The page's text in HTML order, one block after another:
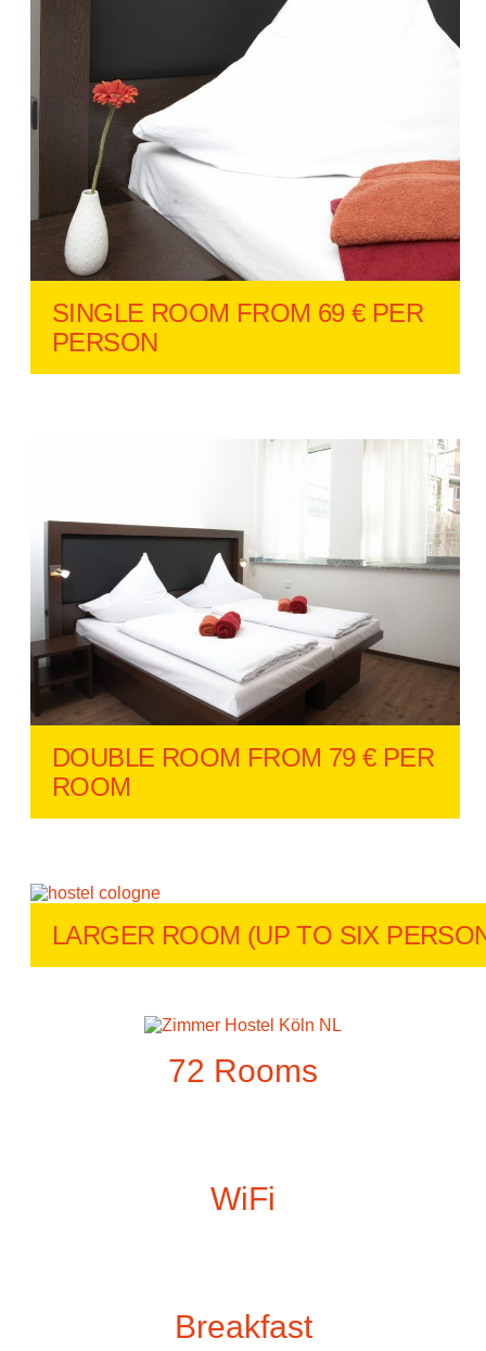
SINGLE ROOM FROM 69 € PER
PERSON
DOUBLE ROOM FROM 79 € PER
ROOM
LARGER ROOM (UP TO SIX
72 Rooms
WiFi
Breakfast